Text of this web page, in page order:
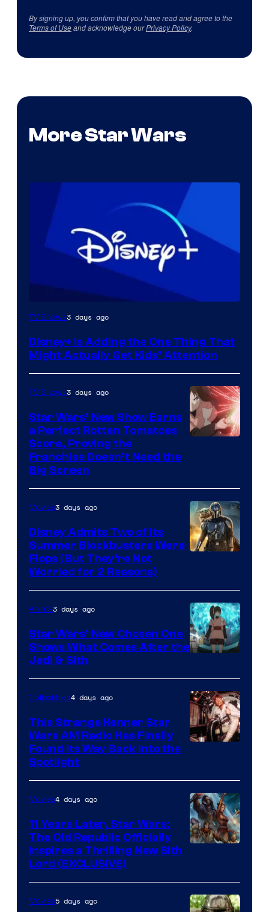
By signing up, you confirm that you have read and agree to the
Terms of Useand acknowledge ourPrivacy Policy.
More Star Wars
TV Shows3 days ago
Disney+ Is Adding the One Thing That
Might Actually Get Kids’ Attention
TV Shows3 days ago
Star Wars’ New Show Earns
a Perfect Rotten Tomatoes
Score, Proving the
Franchise Doesn’t Need the
Big Screen
of
Lucasfilm
Movies3 days ago
Disney Admits Two of Its
Summer Blockbusters Were
Flops (But They’re Not
Worried for 2 Reasons)
Anime3 days ago
Star Wars’ New Chosen One
Shows What Comes After the
Jedi & Sith
AM
Headset
Radio
by
Collectibles4 days ago
This Strange Kenner Star
Wars AM Radio Has Finally
Found Its Way Back Into the
Spotlight
Movies4 days ago
11 Years Later, Star Wars:
The Old Republic Officially
Inspires a Thrilling New Sith
Lord (EXCLUSIVE)
Movies5 days ago